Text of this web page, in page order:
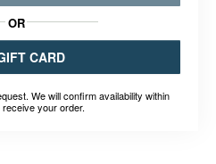
OR
CARD
We will confirm availability within
your order.